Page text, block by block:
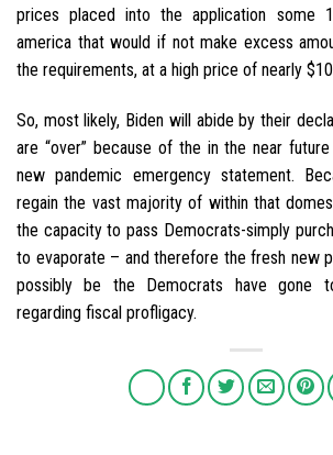
prices placed into the application some
america that would if not make excess
the requirements, at a high price of nearly
So, most likely, Biden will abide by their
are “over” because of the in the near
new pandemic emergency statement.
regain the vast majority of within that
the capacity to pass Democrats-simply
to evaporate – and therefore the fresh new
possibly be the Democrats have gone
regarding fiscal profligacy.